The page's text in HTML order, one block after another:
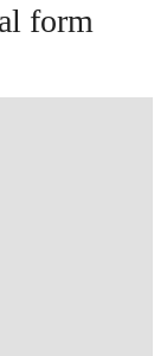
form